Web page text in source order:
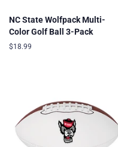
NC State Wolfpack Multi-
Color Golf Ball 3-Pack
Regular
$18.99